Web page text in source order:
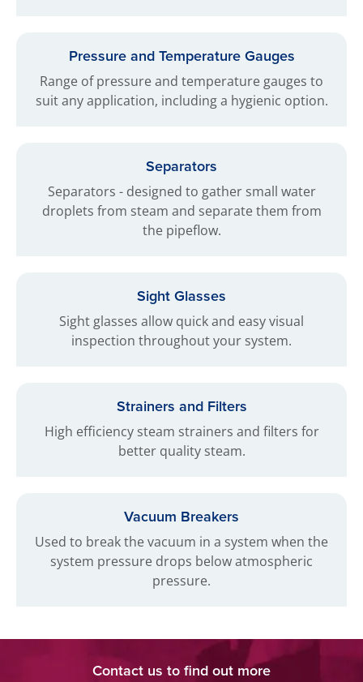
Pressure and Temperature Gauges
Range of pressure and temperature gauges to
suit any application, including a hygienic option.
Separators
Separators - designed to gather small water
droplets from steam and separate them from
the pipeflow.
Sight Glasses
Sight glasses allow quick and easy visual
inspection throughout your system.
Strainers and Filters
High efficiency steam strainers and filters for
better quality steam.
Vacuum Breakers
Used to break the vacuum in a system when the
system pressure drops below atmospheric
pressure.
Contact us to find out more